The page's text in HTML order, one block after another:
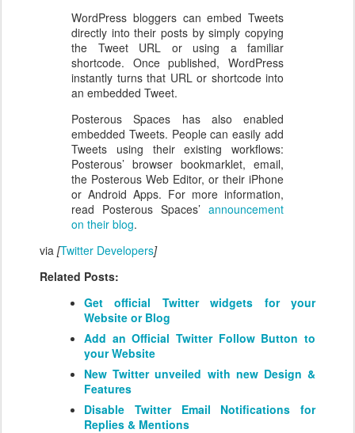
WordPress bloggers can embed Tweets
directly into their posts by simply copying
the Tweet URL or using a familiar
shortcode. Once published, WordPress
instantly turns that URL or shortcode into
an embedded Tweet.
Posterous Spaces has also enabled
embedded Tweets. People can easily add
Tweets using their existing workflows:
Posterous’ browser bookmarklet, email,
the Posterous Web Editor, or their iPhone
or Android Apps. For more information,
read Posterous Spaces’ announcement
on their blog.
via [Twitter Developers]
Related Posts:
Get official Twitter widgets for your
Website or Blog
Add an Official Twitter Follow Button to
your Website
New Twitter unveiled with new Design &
Features
Disable Twitter Email Notifications for
Replies & Mentions